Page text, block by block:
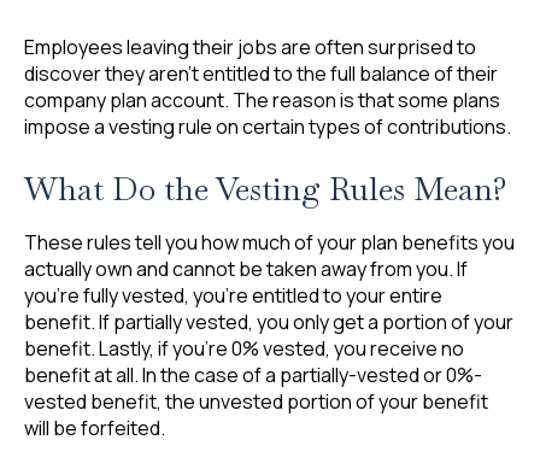
Employees leaving their jobs are often surprised to
discover they aren’t entitled to the full balance of their
company plan account. The reason is that some plans
impose a vesting rule on certain types of contributions.
What Do the Vesting Rules Mean?
These rules tell you how much of your plan benefits you
actually own and cannot be taken away from you. If
you’re fully vested, you’re entitled to your entire
benefit. If partially vested, you only get a portion of your
benefit. Lastly, if you’re 0% vested, you receive no
benefit at all. In the case of a partially-vested or 0%-
vested benefit, the unvested portion of your benefit
will be forfeited.